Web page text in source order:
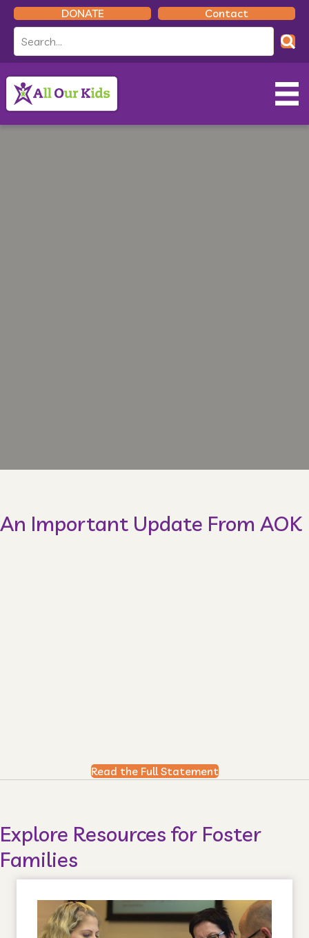
DONATE Contact
An Important Update From AOK
Read the Full Statement
Explore Resources for Foster
Families